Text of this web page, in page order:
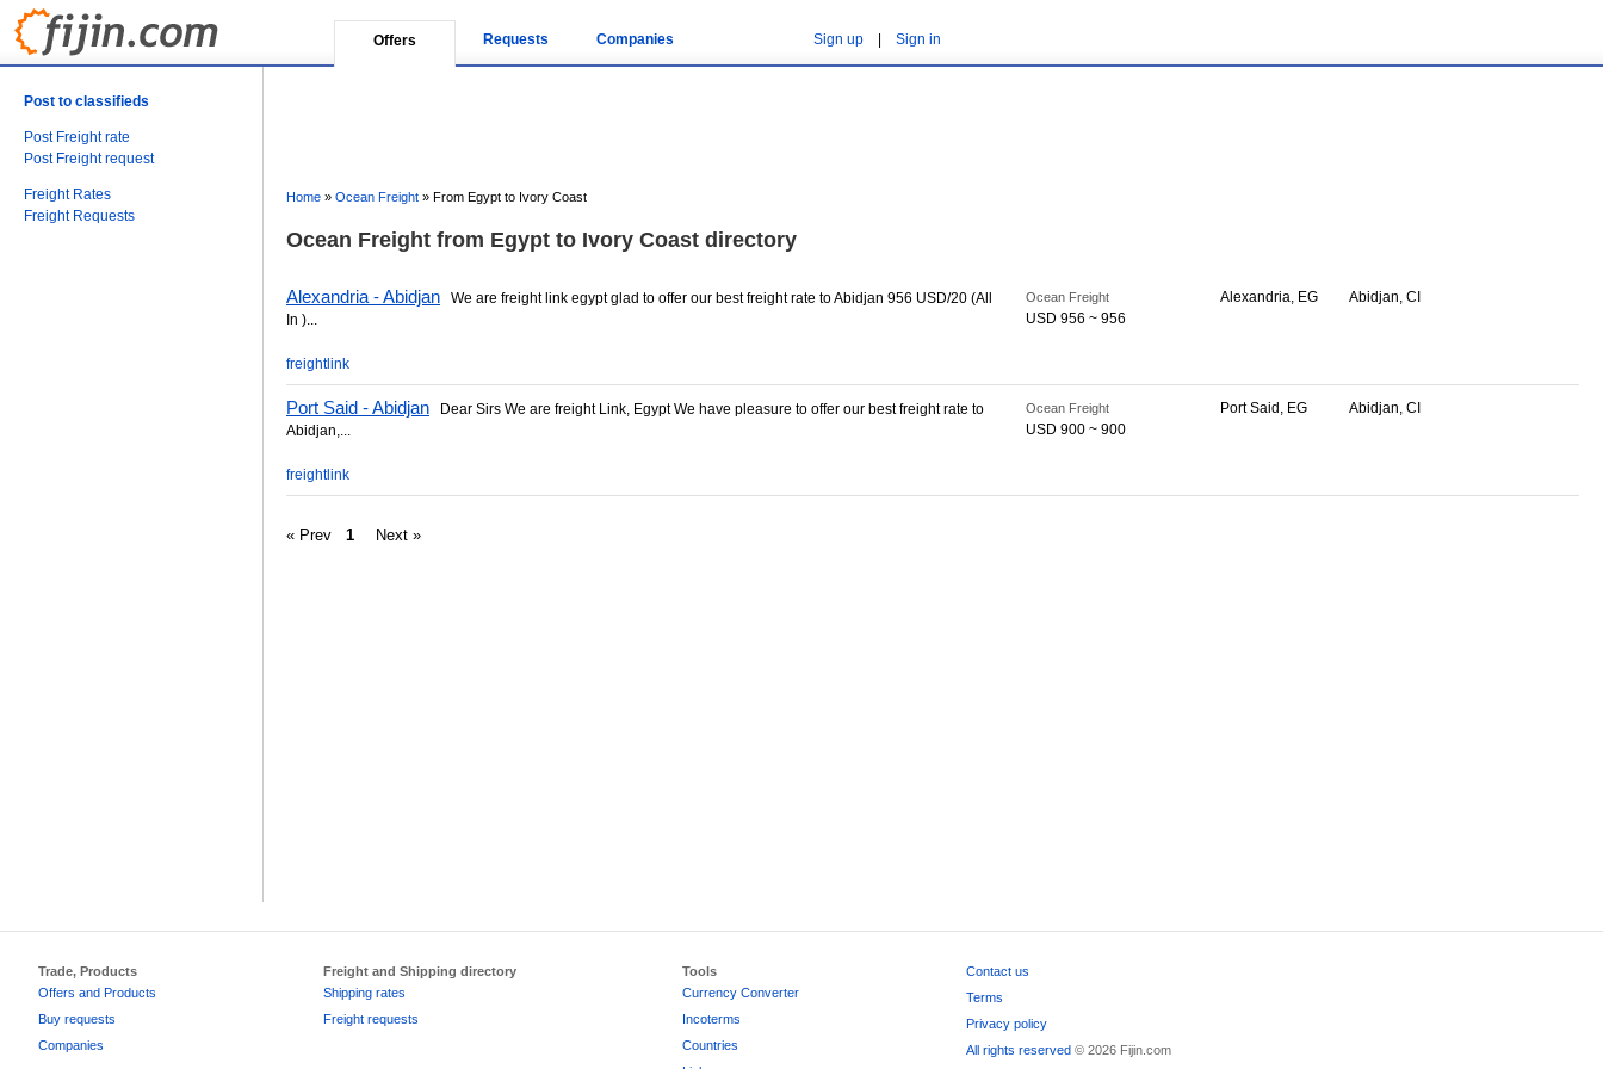
Offers Requests Companies Sign up Sign in
Post to classifieds
Post Freight rate
Post Freight request
Freight Rates
Freight Requests
Home » Ocean Freight » From Egypt to Ivory Coast
Ocean Freight from Egypt to Ivory Coast directory
Alexandria - Abidjan We are freight link egypt glad to offer our best freight rate to Abidjan 956 USD/20 (All
In )...
Ocean Freight
USD 956 ~ 956
Alexandria, EG Abidjan, CI
freightlink
Port Said - Abidjan Dear Sirs We are freight Link, Egypt We have pleasure to offer our best freight rate to
Abidjan,...
Ocean Freight
USD 900 ~ 900
Port Said, EG Abidjan, CI
freightlink
« Prev 1 Next »
Trade, Products
Offers and Products
Buy requests
Companies
Freight and Shipping directory
Shipping rates
Freight requests
Tools
Currency Converter
Incoterms
Countries
Contact us
Terms
Privacy policy
All rights reserved© 2026 Fijin.com